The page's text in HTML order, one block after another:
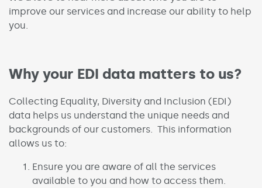
improve our services and increase our ability to help
you.
Why your EDI data matters to us?
Collecting Equality, Diversity and Inclusion (EDI)
data helps us understand the unique needs and
backgrounds of our customers. This information
allows us to:
Ensure you are aware of all the services
available to you and how to access them.